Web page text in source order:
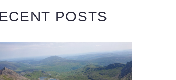
POSTS